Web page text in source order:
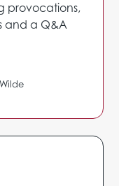
provocations,
and a Q&A